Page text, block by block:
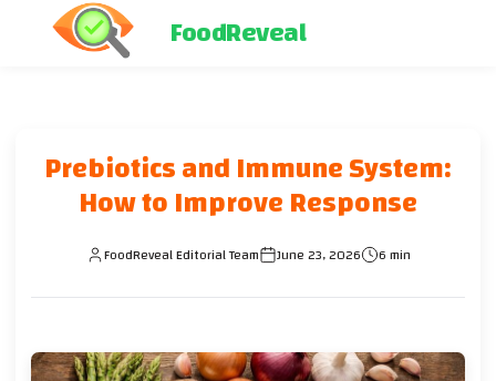
FoodReveal
Prebiotics and Immune System:
How to Improve Response
FoodReveal Editorial Team June 23, 2026 6 min